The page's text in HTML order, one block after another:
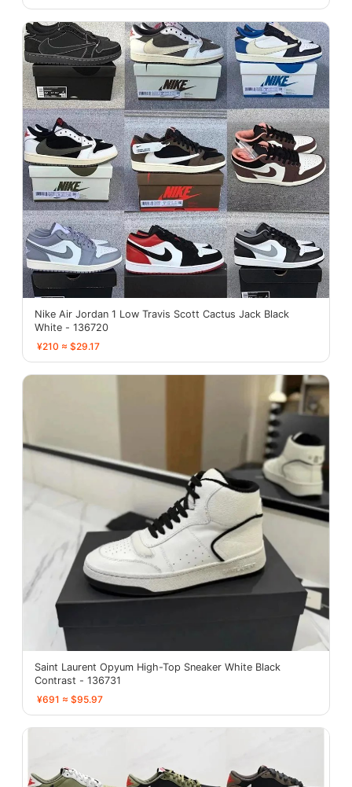
Nike Air Jordan 1 Low Travis Scott Cactus Jack Black
White - 136720
¥210 ≈ $29.17
Saint Laurent Opyum High-Top Sneaker White Black
Contrast - 136731
¥691 ≈ $95.97